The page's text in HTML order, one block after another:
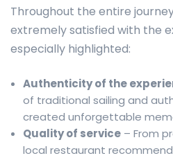
Throughout the entire
extremely satisfied with the
especially highlighted:
Authenticity of the
of traditional sailing and
created unforgettable
Quality of service – From
local restaurant